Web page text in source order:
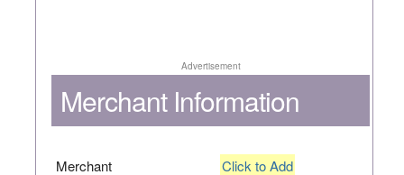
Advertisement
Merchant Information
Merchant Click to Add